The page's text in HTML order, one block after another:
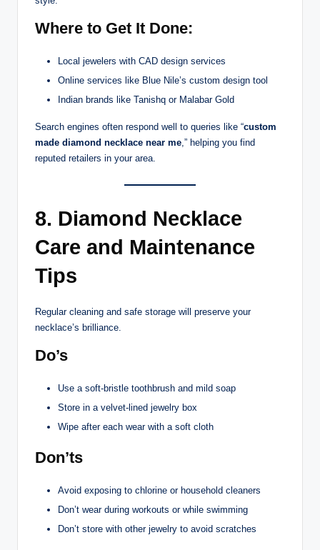
Where to Get It Done:
Local jewelers with CAD design services
Online services like Blue Nile’s custom design tool
Indian brands like Tanishq or Malabar Gold
Search engines often respond well to queries like “custom
made diamond necklace near me ,” helping you find
reputed retailers in your area.
8. Diamond Necklace
Care and Maintenance
Tips
Regular cleaning and safe storage will preserve your
necklace’s brilliance.
Do’s
Use a soft-bristle toothbrush and mild soap
Store in a velvet-lined jewelry box
Wipe after each wear with a soft cloth
Don’ts
Avoid exposing to chlorine or household cleaners
Don’t wear during workouts or while swimming
Don’t store with other jewelry to avoid scratches